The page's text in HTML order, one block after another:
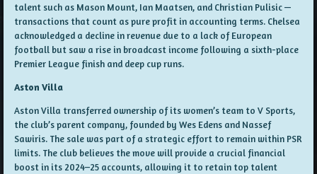
talent such as Mason Mount, Ian Maatsen, and Christian Pulisic —
transactions that count as pure profit in accounting terms. Chelsea
acknowledged a decline in revenue due to a lack of European
football but saw a rise in broadcast income following a sixth-place
Premier League finish and deep cup runs.
Aston Villa
Aston Villa transferred ownership of its women’s team to V Sports,
the club’s parent company, founded by Wes Edens and Nassef
Sawiris. The sale was part of a strategic effort to remain within PSR
limits. The club believes the move will provide a crucial financial
boost in its 2024–25 accounts, allowing it to retain top talent